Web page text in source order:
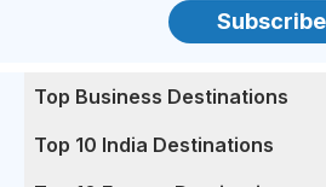
Subscribe
Top Business Destinations
Top 10 India Destinations